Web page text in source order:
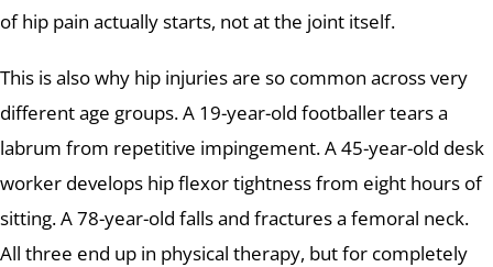
of hip pain actually starts, not at the joint itself.
This is also why hip injuries are so common across very
different age groups. A 19-year-old footballer tears a
labrum from repetitive impingement. A 45-year-old desk
worker develops hip flexor tightness from eight hours of
sitting. A 78-year-old falls and fractures a femoral neck.
All three end up in physical therapy, but for completely